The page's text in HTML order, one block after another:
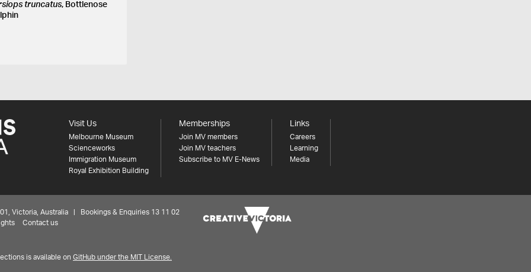
truncatus, Bottlenose
Visit Us
Melbourne Museum
Scienceworks
Immigration Museum
Royal Exhibition Building
Memberships
Join MV members
Join MV teachers
Subscribe to MV E-News
Links
Careers
Learning
Media
Victoria, Australia | Bookings & Enquiries 13 11 02
Contact us
is available on GitHub under the MIT License.